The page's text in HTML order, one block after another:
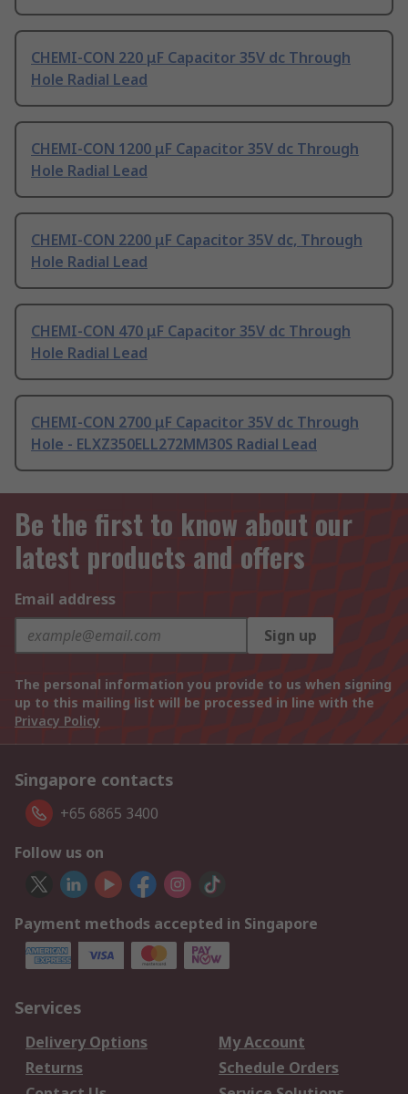
CHEMI-CON 220 μF Capacitor 35V dc Through
Hole Radial Lead
CHEMI-CON 1200 μF Capacitor 35V dc Through
Hole Radial Lead
CHEMI-CON 2200 μF Capacitor 35V dc, Through
Hole Radial Lead
CHEMI-CON 470 μF Capacitor 35V dc Through
Hole Radial Lead
CHEMI-CON 2700 μF Capacitor 35V dc Through
Hole - ELXZ350ELL272MM30S Radial Lead
Be the first to know about our
latest products and offers
Email address
Sign up
The personal information you provide to us when signing
up to this mailing list will be processed in line with the
Privacy Policy
Singapore contacts
+65 6865 3400
Follow us on
Payment methods accepted in Singapore
Services
Delivery Options
My Account
Returns
Schedule Orders